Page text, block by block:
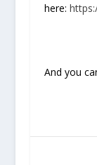
here:
And you